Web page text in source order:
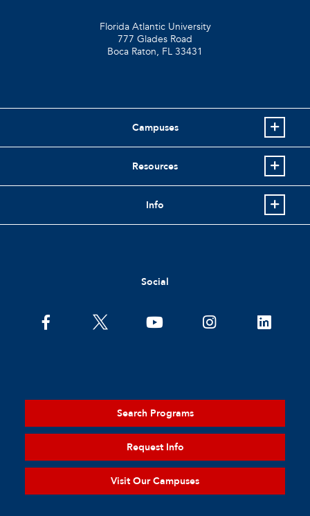
Florida Atlantic University
777 Glades Road
Boca Raton, FL 33431
Campuses
Resources
Info
Social
Search Programs
Request Info
Visit Our Campuses